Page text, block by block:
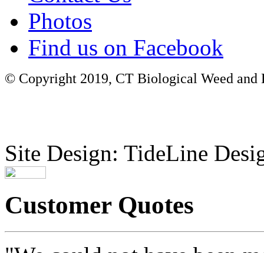
Photos
Find us on Facebook
© Copyright 2019, CT Biological Weed
Site Design: TideLine
Customer Quotes